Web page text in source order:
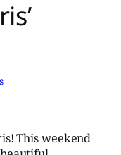
This weekend